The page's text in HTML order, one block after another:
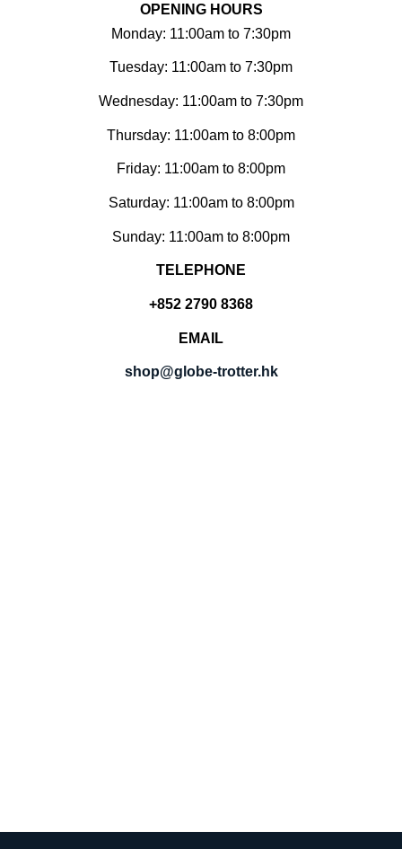
OPENING HOURS
Monday: 11:00am to 7:30pm
Tuesday: 11:00am to 7:30pm
Wednesday: 11:00am to 7:30pm
Thursday: 11:00am to 8:00pm
Friday: 11:00am to 8:00pm
Saturday: 11:00am to 8:00pm
Sunday: 11:00am to 8:00pm
TELEPHONE
+852 2790 8368
EMAIL
shop@globe-trotter.hk